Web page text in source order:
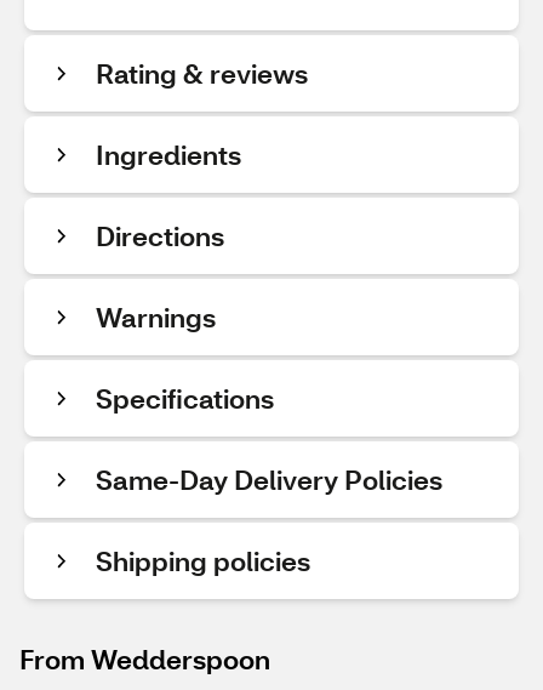
Rating & reviews
Ingredients
Directions
Warnings
Specifications
Same-Day Delivery Policies
Shipping policies
From Wedderspoon